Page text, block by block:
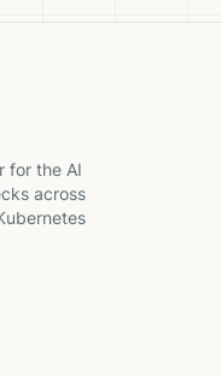
for the AI
across